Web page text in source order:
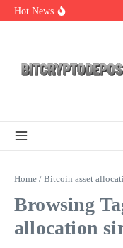
Skip to content
Hot News
NFT
Home / Bitcoin asset
Browsing
allocation